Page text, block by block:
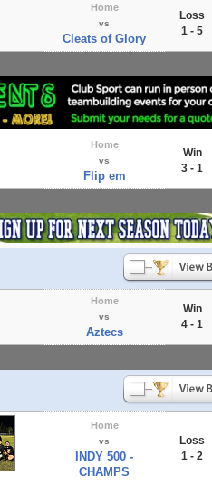
Home
vs
Cleats of Glory
Loss
1 - 5
Home
vs
Flip em
Win
3 - 1
Home
vs
Aztecs
Win
4 - 1
Home
vs
INDY 500 -
CHAMPS
Loss
1 - 2